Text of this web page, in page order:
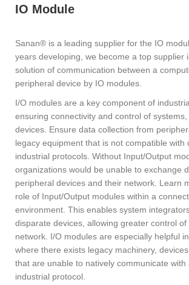
IO Module
Sanan® is a leading supplier for the IO
years developing, we become a top supplier
solution of communication between a
peripheral device by IO modules.
I/O modules are a key component of
ensuring connectivity and control of
devices. Ensure data collection from
legacy equipment that is not compatible with
industrial protocols. Without Input/Output
organizations would be unable to exchange
peripheral devices and their network. Learn
role of Input/Output modules within a
environment. This enables system
disparate devices, allowing greater control
network. I/O modules are especially helpful
where there exists legacy machinery,
that are unable to natively communicate with
industrial protocol.